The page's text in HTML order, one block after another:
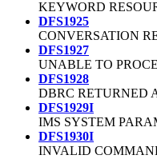
KEYWORD
DFS1925
CONVERSATION
DFS1927
UNABLE TO
DFS1928
DBRC RETURNED
DFS1929I
IMS SYSTEM
DFS1930I
INVALID